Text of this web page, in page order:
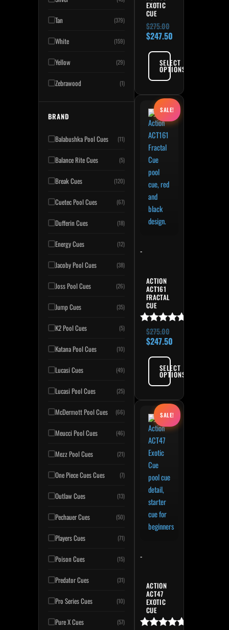
Tan (379)
White (159)
Yellow (29)
Zebrawood (1)
BRAND
Balabushka Pool Cues (11)
Balance Rite Cues (5)
Break Cues (120)
Cuetec Pool Cues (67)
Dufferin Cues (18)
Energy Cues (12)
Jacoby Pool Cues (38)
Joss Pool Cues (26)
Jump Cues (35)
K2 Pool Cues (5)
Katana Pool Cues (10)
Lucasi Cues (49)
Lucasi Pool Cues (25)
McDermott Pool Cues (66)
Meucci Pool Cues (46)
Mezz Pool Cues (21)
One Piece Cues Cues (7)
Outlaw Cues (13)
Pechauer Cues (50)
Players Cues (71)
Poison Cues (15)
Predator Cues (31)
Pro Series Cues (10)
Pure X Cues (57)
EXOTIC
CUE
$275.00
$247.50
SELECT
OPTIONS
SALE!
-
ACTION
ACT161
FRACTAL
CUE
Rated
5.00
out of 5
$275.00
Original price was:
$247.50
Current price is: $247.50.
SELECT
OPTIONS
This product has multiple
SALE!
-
ACTION
ACT47
EXOTIC
CUE
Original price was:
Current price is:
This product has multiple